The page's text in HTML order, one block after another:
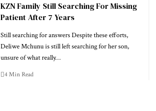
KZN Family Still Searching For Missing
Patient After 7 Years
Still searching for answers Despite these efforts,
Deliwe Mchunu is still left searching for her son,
unsure of what really…
4 Min Read